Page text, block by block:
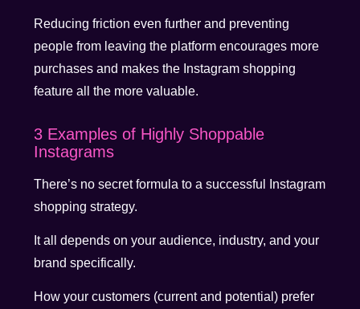
Reducing friction even further and preventing
people from leaving the platform encourages more
purchases and makes the Instagram shopping
feature all the more valuable.
3 Examples of Highly Shoppable
Instagrams
There’s no secret formula to a successful Instagram
shopping strategy.
It all depends on your audience, industry, and your
brand specifically.
How your customers (current and potential) prefer